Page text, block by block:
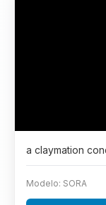
a claymation
Modelo: SORA